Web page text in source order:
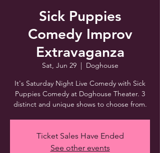
Sick Puppies
Comedy Improv
Extravaganza
Sat, Jun 29
  |
Doghouse
It's Saturday Night Live Comedy with Sick
Puppies Comedy at Doghouse Theater. 3
distinct and unique shows to choose from.
Ticket Sales Have Ended
See other events